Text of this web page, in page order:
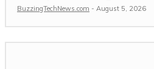
BuzzingTechNews.com - August 5, 2026